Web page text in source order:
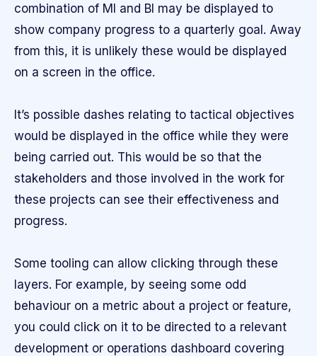
combination of MI and BI may be displayed to
show company progress to a quarterly goal. Away
from this, it is unlikely these would be displayed
on a screen in the office.
It’s possible dashes relating to tactical objectives
would be displayed in the office while they were
being carried out. This would be so that the
stakeholders and those involved in the work for
these projects can see their effectiveness and
progress.
Some tooling can allow clicking through these
layers. For example, by seeing some odd
behaviour on a metric about a project or feature,
you could click on it to be directed to a relevant
development or operations dashboard covering